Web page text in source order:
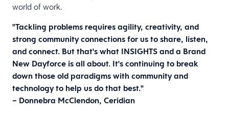
world of work.
"Tackling problems requires agility, creativity, and
strong community connections for us to share, listen,
and connect. But that's what INSIGHTS and a Brand
New Dayforce is all about. It's continuing to break
down those old paradigms with community and
technology to help us do that best."
– Donnebra McClendon, Ceridian